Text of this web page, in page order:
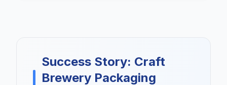
Success Story: Craft
Brewery Packaging